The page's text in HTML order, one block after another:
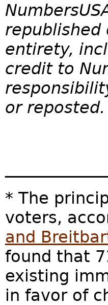
entirety,
credit to
or reposted.
* The
voters,
and
found that
existing
in favor of